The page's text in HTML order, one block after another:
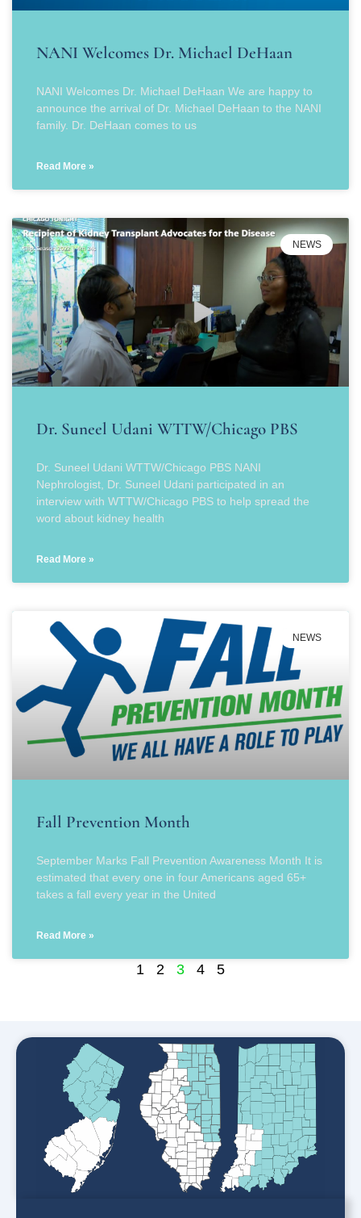
NANI Welcomes Dr. Michael DeHaan
NANI Welcomes Dr. Michael DeHaan We are happy to
announce the arrival of Dr. Michael DeHaan to the NANI
family. Dr. DeHaan comes to us
Read More »
NEWS
Dr. Suneel Udani WTTW/Chicago PBS
Dr. Suneel Udani WTTW/Chicago PBS NANI
Nephrologist, Dr. Suneel Udani participated in an
interview with WTTW/Chicago PBS to help spread the
word about kidney health
Read More »
NEWS
Fall Prevention Month
September Marks Fall Prevention Awareness Month It is
estimated that every one in four Americans aged 65+
takes a fall every year in the United
Read More »
1 2 3 4 5